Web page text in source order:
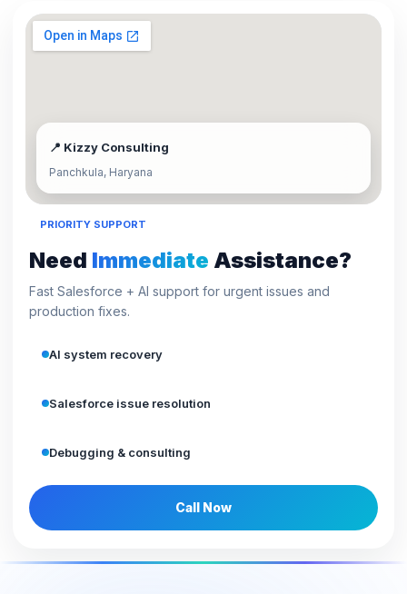
📍 Kizzy Consulting
Panchkula, Haryana
PRIORITY SUPPORT
Need Immediate Assistance?
Fast Salesforce + AI support for urgent issues and
production fixes.
AI system recovery
Salesforce issue resolution
Debugging & consulting
Call Now